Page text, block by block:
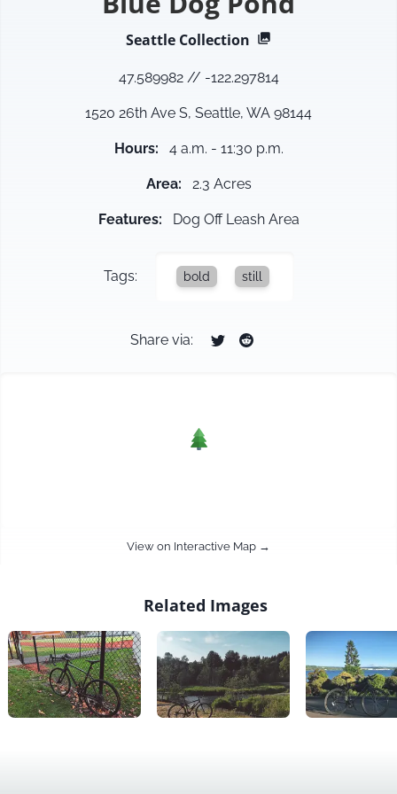
Seattle Collection
47.589982 // -122.297814
1520 26th Ave S, Seattle, WA 98144
Hours: 4 a.m. - 11:30 p.m.
Area: 2.3 Acres
Features: Dog Off Leash Area
Tags: bold still
Share via:
View on Interactive Map →
Related Images